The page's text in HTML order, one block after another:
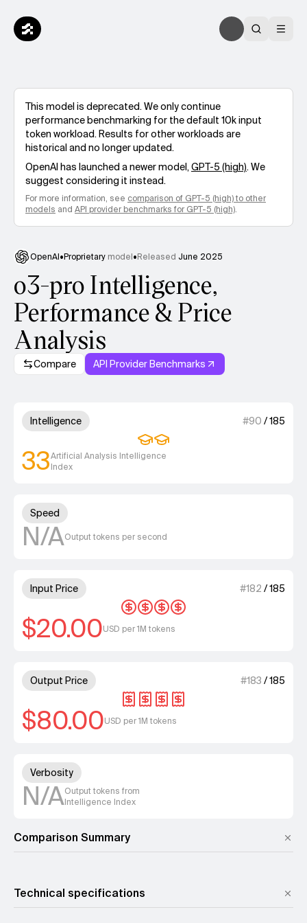
This model is deprecated. We only continue
performance benchmarking for the default 10k input
token workload. Results for other workloads are
historical and no longer updated.
OpenAIhas launched a newer model,GPT-5 (high). We
suggest considering it instead.
For more information, see comparison of GPT-5 (high)to other
models and API provider benchmarks for GPT-5 (high).
OpenAI•Proprietary model•Released June 2025
o3-pro Intelligence,
Performance & Price
Analysis
Compare API Provider Benchmarks
Model summary
Intelligence #90 /185
33Artificial Analysis Intelligence
Index
2 out of 4 units for
Speed
N/AOutput tokens per second
Input Price #182 /185
$20.00USD per 1M tokens
4 out of 4 units for Input
Output Price #183 /185
$80.00USD per 1M tokens
4 out of 4 units for Output
Verbosity
N/AOutput tokens from
Intelligence Index
Comparison Summary
Technical specifications